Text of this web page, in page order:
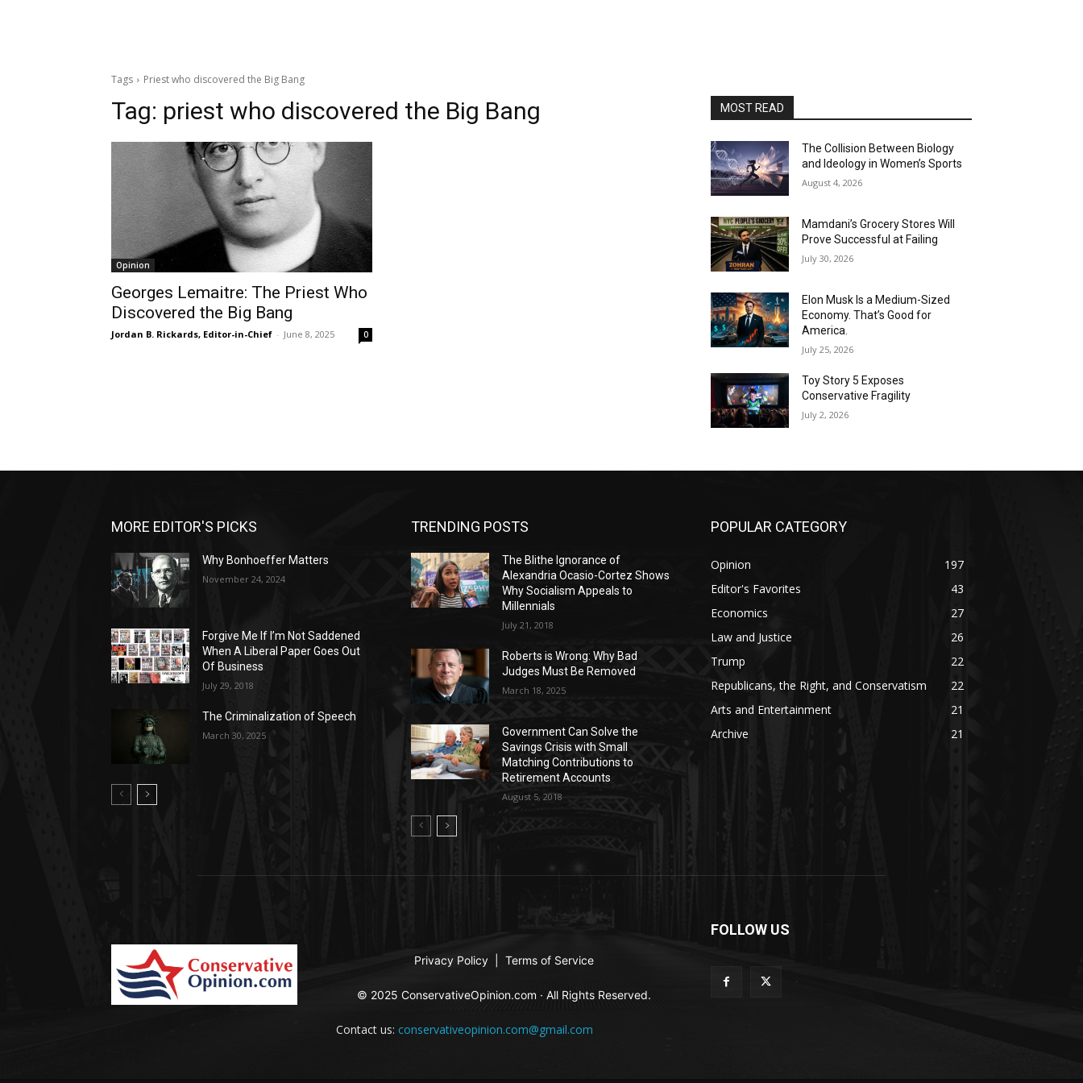
Tags Priest who discovered the Big Bang
Tag: priest who discovered the Big Bang
Opinion
Georges Lemaitre: The Priest Who
Discovered the Big Bang
Jordan B. Rickards, Editor-in-Chief - June 8, 2025 0
MOST READ
The Collision Between Biology
and Ideology in Women’s Sports
August 4, 2026
Mamdani’s Grocery Stores Will
Prove Successful at Failing
July 30, 2026
Elon Musk Is a Medium-Sized
Economy. That’s Good for
America.
July 25, 2026
Toy Story 5 Exposes
Conservative Fragility
July 2, 2026
MORE EDITOR'S PICKS
Why Bonhoeffer Matters
November 24, 2024
Forgive Me If I’m Not Saddened
When A Liberal Paper Goes Out
Of Business
July 29, 2018
The Criminalization of Speech
March 30, 2025
TRENDING POSTS
The Blithe Ignorance of
Alexandria Ocasio-Cortez Shows
Why Socialism Appeals to
Millennials
July 21, 2018
Roberts is Wrong: Why Bad
Judges Must Be Removed
March 18, 2025
Government Can Solve the
Savings Crisis with Small
Matching Contributions to
Retirement Accounts
August 5, 2018
POPULAR CATEGORY
Opinion
197
Editor's Favorites
43
Economics
27
Law and Justice
26
Trump
22
Republicans, the Right, and Conservatism
22
Arts and Entertainment
21
Archive
21
Privacy Policy Terms of Service
© 2025 ConservativeOpinion.com · All Rights Reserved.
Contact us: conservativeopinion.com@gmail.com
FOLLOW US